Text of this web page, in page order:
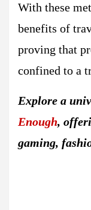
With these
benefits of
proving that
confined to a
Explore a
Enough,
gaming,